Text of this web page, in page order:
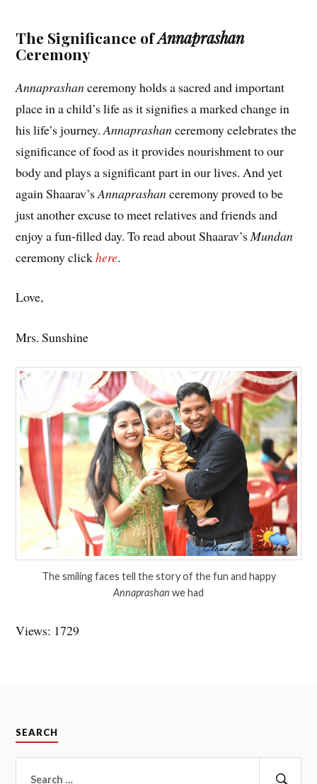
The Significance ofAnnaprashan
Ceremony
Annaprashanceremony holds a sacred and important
place in a child’s life as it signifies a marked change in
his life’s journey.Annaprashanceremony celebrates the
significance of food as it provides nourishment to our
body and plays a significant part in our lives. And yet
again Shaarav’sAnnaprashanceremony proved to be
just another excuse to meet relatives and friends and
enjoy a fun-filled day. To read about Shaarav’s Mundan
ceremony clickhere.
Love,
Mrs. Sunshine
The smiling faces tell the story of the fun and happy
Annaprashan we had
Views: 1729
SEARCH